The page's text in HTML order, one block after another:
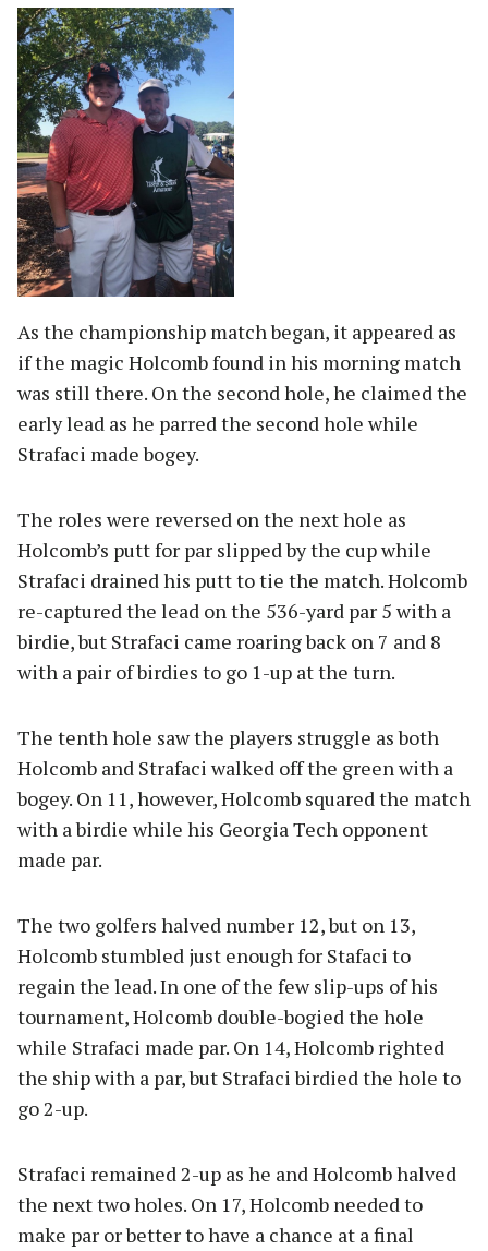
As the championship match began, it appeared as
if the magic Holcomb found in his morning match
was still there. On the second hole, he claimed the
early lead as he parred the second hole while
Strafaci made bogey.
The roles were reversed on the next hole as
Holcomb’s putt for par slipped by the cup while
Strafaci drained his putt to tie the match. Holcomb
re-captured the lead on the 536-yard par 5 with a
birdie, but Strafaci came roaring back on 7 and 8
with a pair of birdies to go 1-up at the turn.
The tenth hole saw the players struggle as both
Holcomb and Strafaci walked off the green with a
bogey. On 11, however, Holcomb squared the match
with a birdie while his Georgia Tech opponent
made par.
The two golfers halved number 12, but on 13,
Holcomb stumbled just enough for Stafaci to
regain the lead. In one of the few slip-ups of his
tournament, Holcomb double-bogied the hole
while Strafaci made par. On 14, Holcomb righted
the ship with a par, but Strafaci birdied the hole to
go 2-up.
Strafaci remained 2-up as he and Holcomb halved
the next two holes. On 17, Holcomb needed to
make par or better to have a chance at a final